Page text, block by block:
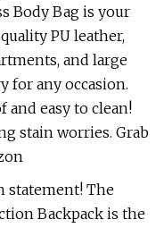
Body Bag is your
PU leather,
and large
for any occasion.
and easy to clean!
stain worries. Grab
statement! The
Backpack is the